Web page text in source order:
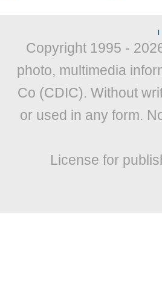
|
Copyright 1995 -
photo, multimedia
Co (CDIC). Without
or used in any form.
License for